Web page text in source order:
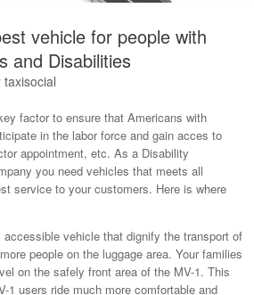
vehicle for people with
and Disabilities
taxisocial
factor to ensure that Americans with
in the labor force and gain acces to
appointment, etc. As a Disability
you need vehicles that meets all
service to your customers. Here is where
vehicle that dignify the transport of
people on the luggage area. Your families
on the safely front area of the MV-1. This
1 users ride much more comfortable and